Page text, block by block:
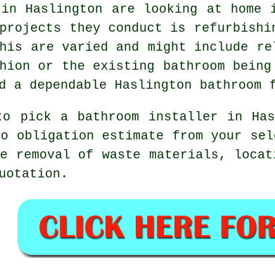
in Haslington are looking at home
projects they conduct is
are varied and might include
or the existing bathroom being
a dependable Haslington
pick a bathroom installer in
obligation estimate from your
removal of waste materials,